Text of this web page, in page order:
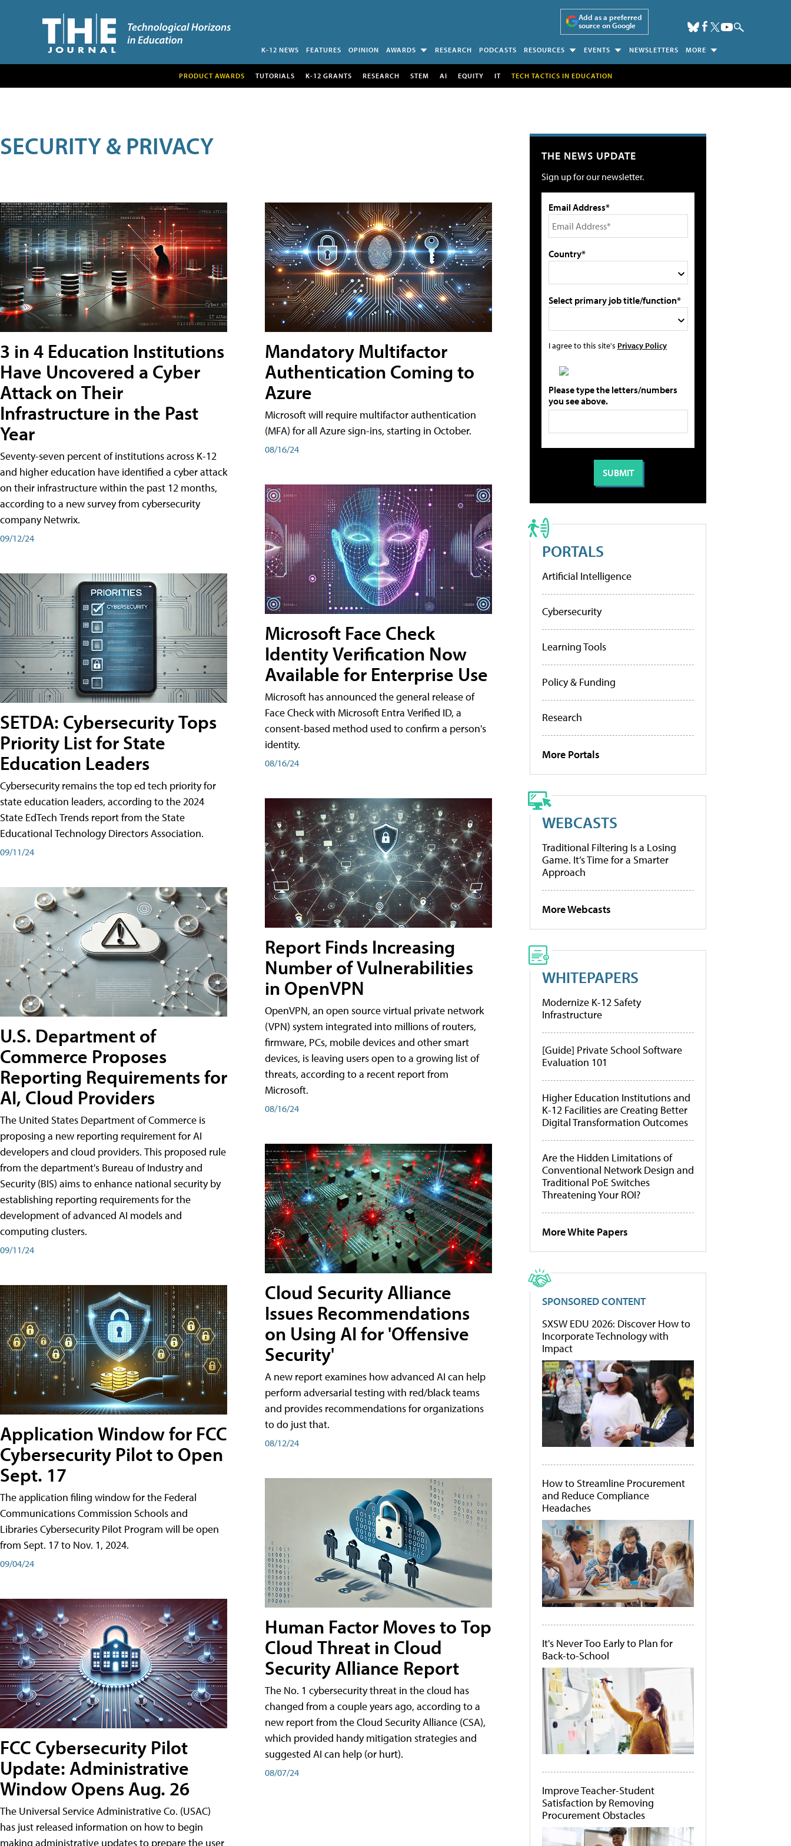
Add as a preferred
source on Google
K-12 NEWS FEATURES OPINION AWARDS RESEARCH PODCASTS RESOURCES EVENTS NEWSLETTERS MORE
PRODUCT AWARDS TUTORIALS K-12 GRANTS RESEARCH STEM AI EQUITY IT TECH TACTICS IN EDUCATION
SECURITY & PRIVACY
3 in 4 Education Institutions
Have Uncovered a Cyber
Attack on Their
Infrastructure in the Past
Year
Seventy-seven percent of institutions across K-12
and higher education have identified a cyber attack
on their infrastructure within the past 12 months,
according to a new survey from cybersecurity
company Netwrix.
09/12/24
SETDA: Cybersecurity Tops
Priority List for State
Education Leaders
Cybersecurity remains the top ed tech priority for
state education leaders, according to the 2024
State EdTech Trends report from the State
Educational Technology Directors Association.
09/11/24
U.S. Department of
Commerce Proposes
Reporting Requirements for
AI, Cloud Providers
The United States Department of Commerce is
proposing a new reporting requirement for AI
developers and cloud providers. This proposed rule
from the department's Bureau of Industry and
Security (BIS) aims to enhance national security by
establishing reporting requirements for the
development of advanced AI models and
computing clusters.
09/11/24
Application Window for FCC
Cybersecurity Pilot to Open
Sept. 17
The application filing window for the Federal
Communications Commission Schools and
Libraries Cybersecurity Pilot Program will be open
from Sept. 17 to Nov. 1, 2024.
09/04/24
FCC Cybersecurity Pilot
Update: Administrative
Window Opens Aug. 26
The Universal Service Administrative Co. (USAC)
has just released information on how to begin
making administrative updates to prepare the user
Mandatory Multifactor
Authentication Coming to
Azure
Microsoft will require multifactor authentication
(MFA) for all Azure sign-ins, starting in October.
08/16/24
Microsoft Face Check
Identity Verification Now
Available for Enterprise Use
Microsoft has announced the general release of
Face Check with Microsoft Entra Verified ID, a
consent-based method used to confirm a person's
identity.
08/16/24
Report Finds Increasing
Number of Vulnerabilities
in OpenVPN
OpenVPN, an open source virtual private network
(VPN) system integrated into millions of routers,
firmware, PCs, mobile devices and other smart
devices, is leaving users open to a growing list of
threats, according to a recent report from
Microsoft.
08/16/24
Cloud Security Alliance
Issues Recommendations
on Using AI for 'Offensive
Security'
A new report examines how advanced AI can help
perform adversarial testing with red/black teams
and provides recommendations for organizations
to do just that.
08/12/24
Human Factor Moves to Top
Cloud Threat in Cloud
Security Alliance Report
The No. 1 cybersecurity threat in the cloud has
changed from a couple years ago, according to a
new report from the Cloud Security Alliance (CSA),
which provided handy mitigation strategies and
suggested AI can help (or hurt).
08/07/24
THE NEWS UPDATE
Sign up for our newsletter.
Email Address*
Country*
Select primary job title/function*
I agree to this site's Privacy Policy
Please type the letters/numbers
you see above.
PORTALS
Artificial Intelligence
Cybersecurity
Learning Tools
Policy & Funding
Research
More Portals
WEBCASTS
Traditional Filtering Is a Losing
Game. It’s Time for a Smarter
Approach
More Webcasts
WHITEPAPERS
Modernize K-12 Safety
Infrastructure
[Guide] Private School Software
Evaluation 101
Higher Education Institutions and
K-12 Facilities are Creating Better
Digital Transformation Outcomes
Are the Hidden Limitations of
Conventional Network Design and
Traditional PoE Switches
Threatening Your ROI?
More White Papers
SPONSORED CONTENT
SXSW EDU 2026: Discover How to
Incorporate Technology with
Impact
How to Streamline Procurement
and Reduce Compliance
Headaches
It's Never Too Early to Plan for
Back-to-School
Improve Teacher-Student
Satisfaction by Removing
Procurement Obstacles